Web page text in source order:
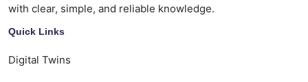
with clear, simple, and reliable knowledge.
Quick Links
Digital Twins